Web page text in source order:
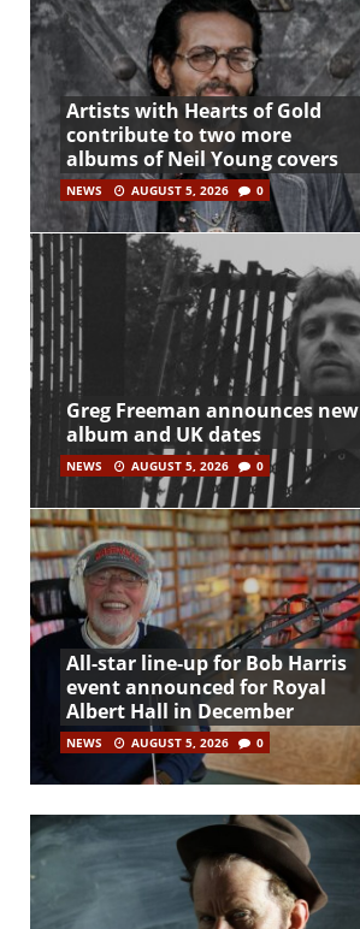
Artists with Hearts of Gold
contribute to two more
albums of Neil Young covers
NEWS AUGUST 5, 2026 0
Greg Freeman announces new
album and UK dates
NEWS AUGUST 5, 2026 0
All-star line-up for Bob Harris
event announced for Royal
Albert Hall in December
NEWS AUGUST 5, 2026 0